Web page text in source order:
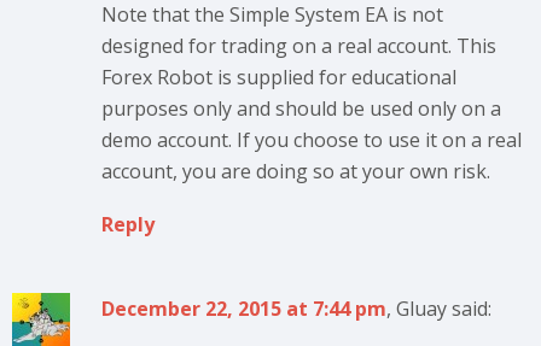
Note that the Simple System EA is not
designed for trading on a real account. This
Forex Robot is supplied for educational
purposes only and should be used only on a
demo account. If you choose to use it on a real
account, you are doing so at your own risk.
Reply
December 22, 2015 at 7:44 pm, Gluay said: